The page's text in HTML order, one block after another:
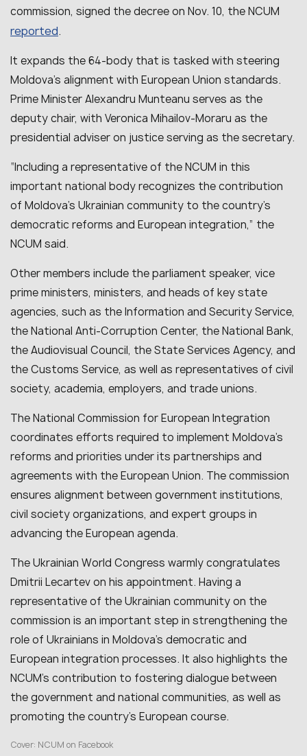
commission, signed the decree on Nov. 10, the NCUM
reported.
It expands the 64-body that is tasked with steering
Moldova’s alignment with European Union standards.
Prime Minister Alexandru Munteanu serves as the
deputy chair, with Veronica Mihailov-Moraru as the
presidential adviser on justice serving as the secretary.
“Including a representative of the NCUM in this
important national body recognizes the contribution
of Moldova’s Ukrainian community to the country’s
democratic reforms and European integration,” the
NCUM said.
Other members include the parliament speaker, vice
prime ministers, ministers, and heads of key state
agencies, such as the Information and Security Service,
the National Anti-Corruption Center, the National Bank,
the Audiovisual Council, the State Services Agency, and
the Customs Service, as well as representatives of civil
society, academia, employers, and trade unions.
The National Commission for European Integration
coordinates efforts required to implement Moldova’s
reforms and priorities under its partnerships and
agreements with the European Union. The commission
ensures alignment between government institutions,
civil society organizations, and expert groups in
advancing the European agenda.
The Ukrainian World Congress warmly congratulates
Dmitrii Lecartev on his appointment. Having a
representative of the Ukrainian community on the
commission is an important step in strengthening the
role of Ukrainians in Moldova’s democratic and
European integration processes. It also highlights the
NCUM’s contribution to fostering dialogue between
the government and national communities, as well as
promoting the country’s European course.
Cover: NCUM on Facebook